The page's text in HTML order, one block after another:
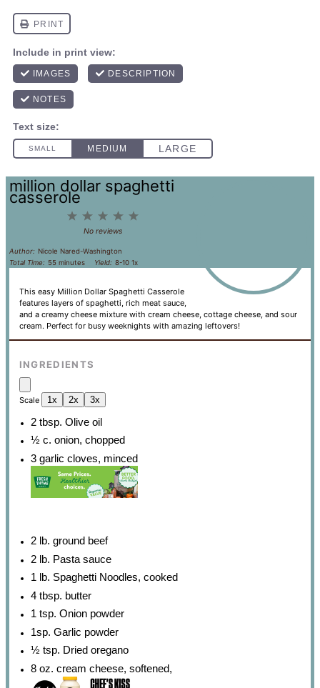
million dollar spaghetti
casserole
5
4
3
Stars
2
Stars
1
Star
No reviews
Author: Nicole Nared-Washington
Total Time: 55 minutes Yield: 8-101x
This easy Million Dollar Spaghetti Casserole
features layers of spaghetti, rich meat sauce,
and a creamy cheese mixture with cream cheese, cottage cheese, and sour
cream. Perfect for busy weeknights with amazing leftovers!
INGREDIENTS
Scale 1x 2x 3x
2 tbsp. Olive oil
½ c. onion, chopped
3 garlic cloves, minced
2 lb. ground beef
2 lb. Pasta sauce
1 lb. Spaghetti Noodles, cooked
4 tbsp. butter
1 tsp. Onion powder
1sp. Garlic powder
½ tsp. Dried oregano
8 oz. cream cheese, softened,